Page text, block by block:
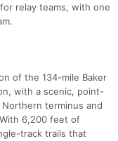
relay teams, with one
of the 134-mile Baker
with a scenic, point-
terminus and
6,200 feet of
track trails that